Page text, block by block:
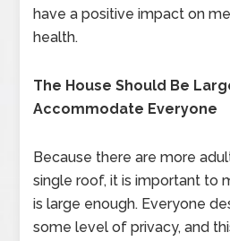
have a positive impact on
health.
The House Should Be
Accommodate Everyone
Because there are more
single roof, it is important to
is large enough. Everyone
some level of privacy, and